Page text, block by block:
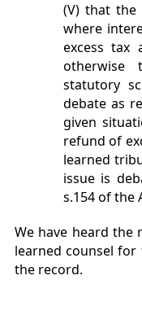
(V) that the
where
excess tax
otherwise
statutory
debate as
given
refund of
learned
issue is
s.154 of the
We have heard the
learned counsel
the record.